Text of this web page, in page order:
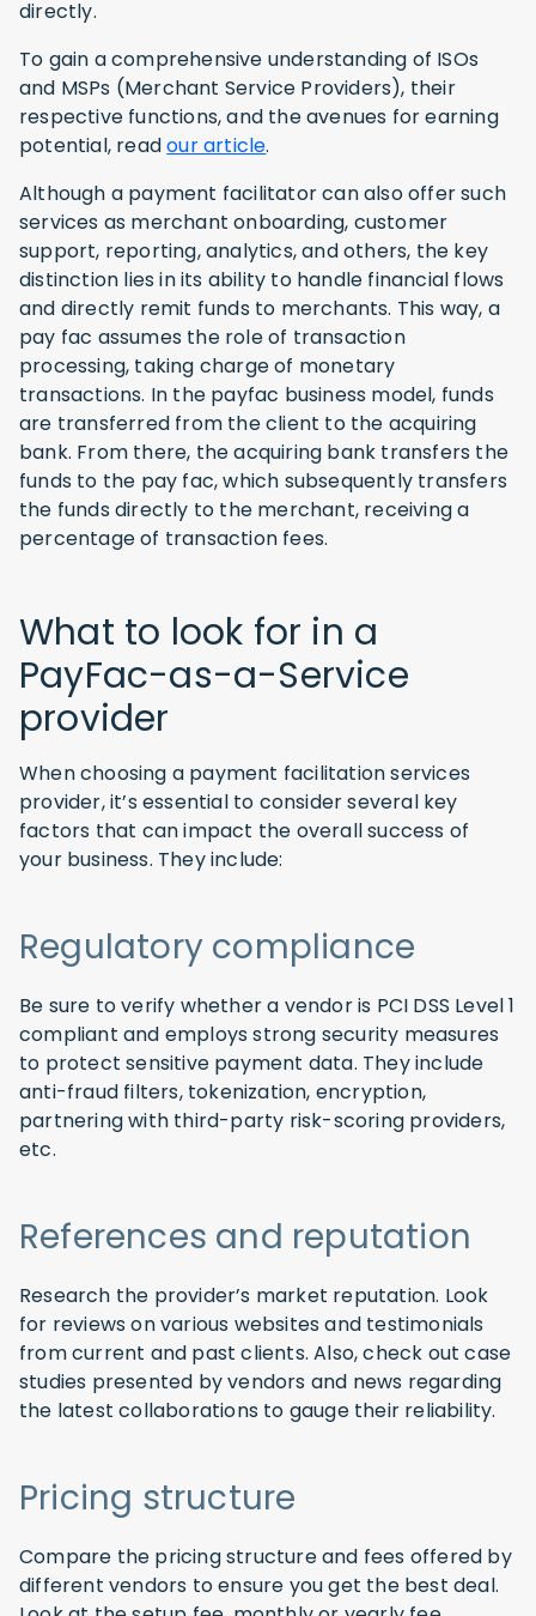
directly.
To gain a comprehensive understanding of ISOs
and MSPs (Merchant Service Providers), their
respective functions, and the avenues for earning
potential, readour article.
Although a payment facilitator can also offer such
services as merchant onboarding, customer
support, reporting, analytics, and others, the key
distinction lies in its ability to handle financial flows
and directly remit funds to merchants. This way, a
pay fac assumes the role of transaction
processing, taking charge of monetary
transactions. In the payfac business model, funds
are transferred from the client to the acquiring
bank. From there, the acquiring bank transfers the
funds to the pay fac, which subsequently transfers
the funds directly to the merchant, receiving a
percentage of transaction fees.
What to look for in a
PayFac-as-a-Service
provider
When choosing a payment facilitation services
provider, it’s essential to consider several key
factors that can impact the overall success of
your business. They include:
Regulatory compliance
Be sure to verify whether a vendor is PCI DSS Level 1
compliant and employs strong security measures
to protect sensitive payment data. They include
anti-fraud filters, tokenization, encryption,
partnering with third-party risk-scoring providers,
etc.
References and reputation
Research the provider’s market reputation. Look
for reviews on various websites and testimonials
from current and past clients. Also, check out case
studies presented by vendors and news regarding
the latest collaborations to gauge their reliability.
Pricing structure
Compare the pricing structure and fees offered by
different vendors to ensure you get the best deal.